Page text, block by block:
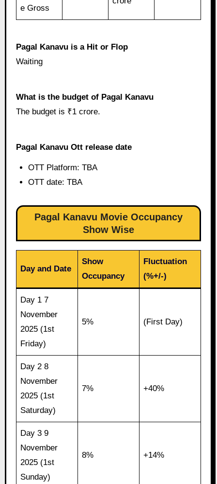
e Gross
Pagal Kanavu is a Hit or Flop
Waiting
What is the budget of Pagal Kanavu
The budget is ₹1 crore.
Pagal Kanavu Ott release date
OTT Platform: TBA
OTT date: TBA
Pagal Kanavu Movie Occupancy
Show Wise
Day and Date
Show
Occupancy
Fluctuation
(%+/-)
Day 1 7
November
2025 (1st
Friday)
5% (First Day)
Day 2 8
November
2025 (1st
Saturday)
7% +40%
Day 3 9
November
2025 (1st
Sunday)
8% +14%